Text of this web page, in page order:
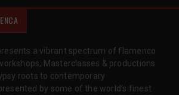
a vibrant spectrum of flamenco
Masterclasses & productions
roots to contemporary
by some of the world’s finest